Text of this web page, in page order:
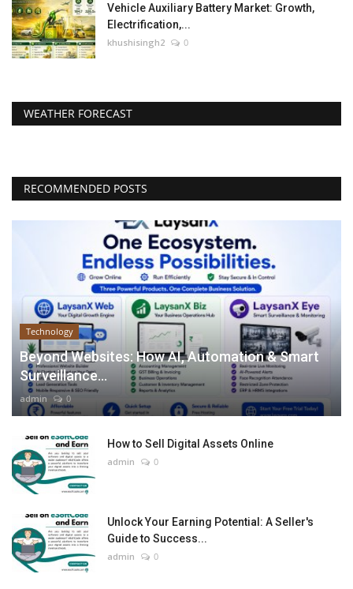
Vehicle Auxiliary Battery Market: Growth,
Electrification,...
khushisingh2 0
WEATHER FORECAST
RECOMMENDED POSTS
Technology
Beyond Websites: How AI, Automation & Smart
Surveillance...
admin 0
How to Sell Digital Assets Online
admin 0
Unlock Your Earning Potential: A Seller's
Guide to Success...
admin 0